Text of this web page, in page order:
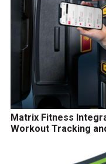
Matrix Fitness
Workout Tracking